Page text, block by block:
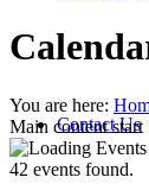
website
Contact Us
You are here:
Main content start
42 events found.